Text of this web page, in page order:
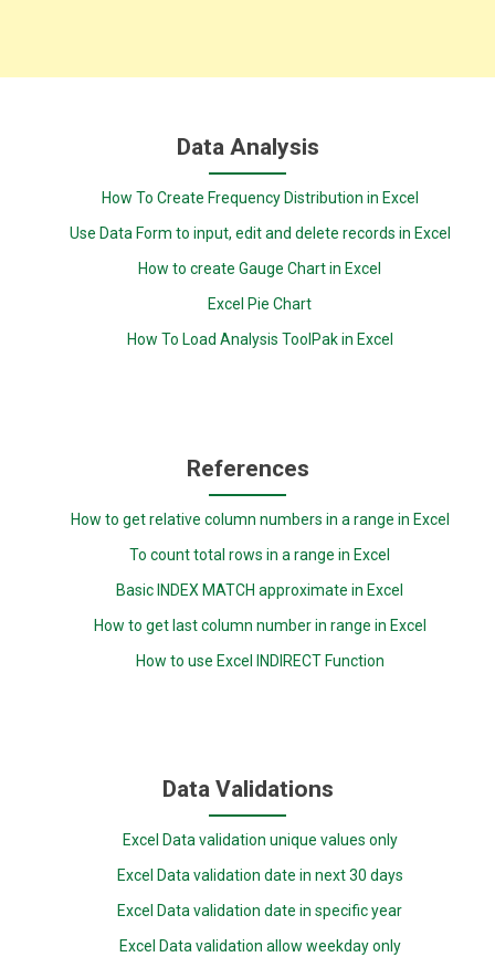
Data Analysis
How To Create Frequency Distribution in Excel
Use Data Form to input, edit and delete records in Excel
How to create Gauge Chart in Excel
Excel Pie Chart
How To Load Analysis ToolPak in Excel
References
How to get relative column numbers in a range in Excel
To count total rows in a range in Excel
Basic INDEX MATCH approximate in Excel
How to get last column number in range in Excel
How to use Excel INDIRECT Function
Data Validations
Excel Data validation unique values only
Excel Data validation date in next 30 days
Excel Data validation date in specific year
Excel Data validation allow weekday only